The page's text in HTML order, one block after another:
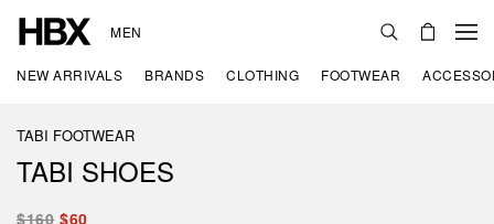
MEN
NEW ARRIVALS BRANDS CLOTHING FOOTWEAR
TABI FOOTWEAR
TABI SHOES
$160 $60